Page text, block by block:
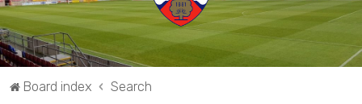
Board index Search